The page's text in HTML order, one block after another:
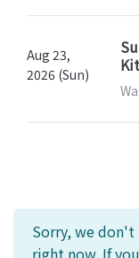
Aug 23,
2026 (Sun)
Sorry, we don't